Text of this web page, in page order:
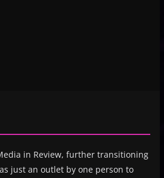
in Review, further transitioning
just an outlet by one person to